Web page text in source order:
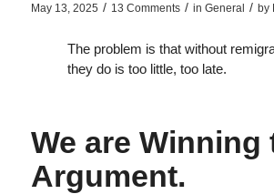
May 13, 2025 / 13 Comments / in General / by
The problem is that without
they do is too little, too late.
We are Winning
Argument.